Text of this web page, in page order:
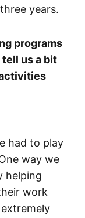
years.
programs
us a bit
had to play
way we
helping
work